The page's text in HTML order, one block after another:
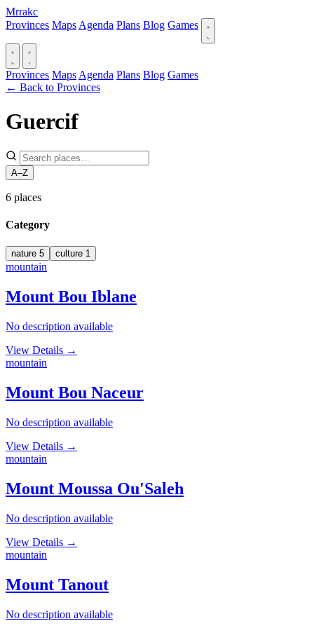
Mrrakc
Provinces Maps Agenda Plans Blog Games
Provinces Maps Agenda Plans Blog Games
← Back to Provinces
Guercif
A–Z
6 places
Category
nature 5 culture 1
mountain
Mount Bou Iblane
No description available
View Details →
mountain
Mount Bou Naceur
No description available
View Details →
mountain
Mount Moussa Ou'Saleh
No description available
View Details →
mountain
Mount Tanout
No description available